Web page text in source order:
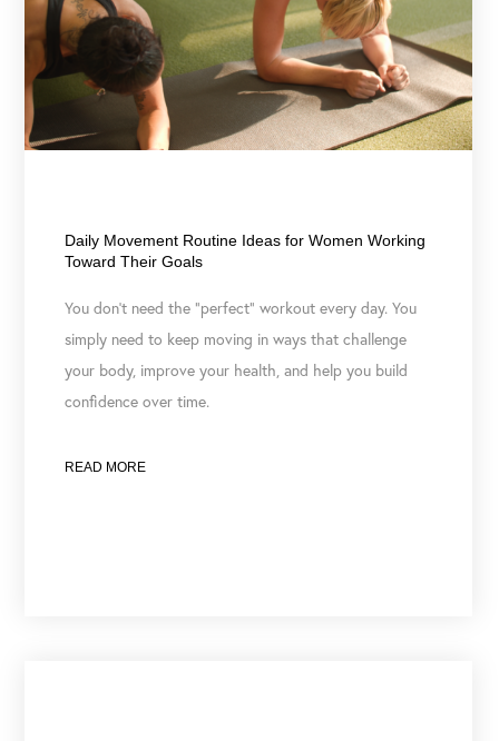
Daily Movement Routine Ideas for Women Working
Toward Their Goals
You don’t need the “perfect” workout every day. You
simply need to keep moving in ways that challenge
your body, improve your health, and help you build
confidence over time.
READ MORE